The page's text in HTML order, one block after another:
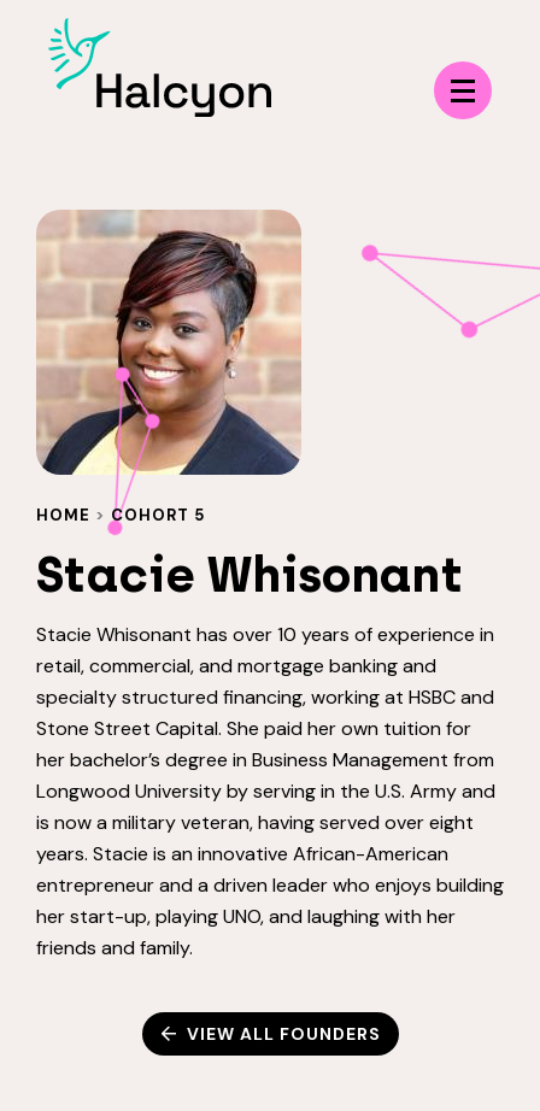
Menu
HOME > COHORT 5
Stacie Whisonant
Stacie Whisonant has over 10 years of experience in
retail, commercial, and mortgage banking and
specialty structured financing, working at HSBC and
Stone Street Capital. She paid her own tuition for
her bachelor’s degree in Business Management from
Longwood University by serving in the U.S. Army and
is now a military veteran, having served over eight
years. Stacie is an innovative African-American
entrepreneur and a driven leader who enjoys building
her start-up, playing UNO, and laughing with her
friends and family.
VIEW ALL FOUNDERS